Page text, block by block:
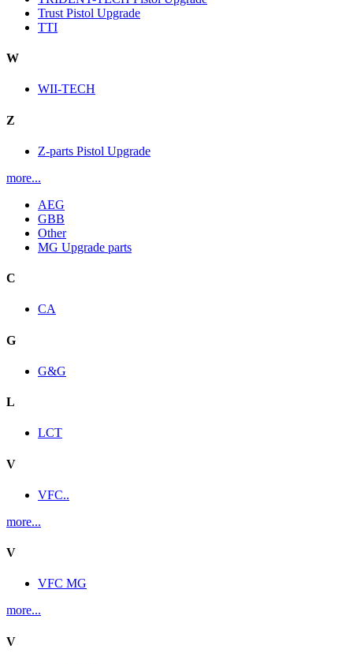
Trust Pistol Upgrade
TTI
W
WII-TECH
Z
Z-parts Pistol Upgrade
more...
AEG
GBB
Other
MG Upgrade parts
C
CA
G
G&G
L
LCT
V
VFC..
more...
V
VFC MG
more...
V